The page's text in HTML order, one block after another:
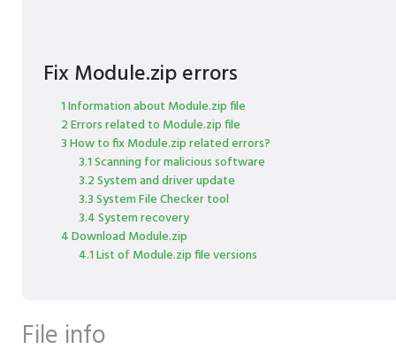
Fix Module.zip errors
1 Information about Module.zip file
2 Errors related to Module.zip file
3 How to fix Module.zip related errors?
3.1 Scanning for malicious software
3.2 System and driver update
3.3 System File Checker tool
3.4 System recovery
4 Download Module.zip
4.1 List of Module.zip file versions
File info